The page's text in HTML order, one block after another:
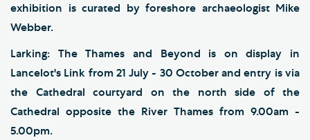
exhibition is curated by foreshore archaeologist Mike
Webber.
Larking: The Thames and Beyond is on display in
Lancelot's Link from 21 July - 30 October and entry is via
the Cathedral courtyard on the north side of the
Cathedral opposite the River Thames from 9.00am -
5.00pm.